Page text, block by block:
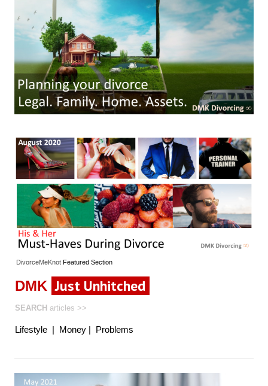
DivorceMeKnot Featured Section
DMK Just Unhitched
SEARCH articles >>
Lifestyle | Money | Problems